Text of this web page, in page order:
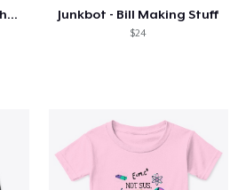
3D Diagram of a Wormhole Junkbot - Bill Making Stuff
$24